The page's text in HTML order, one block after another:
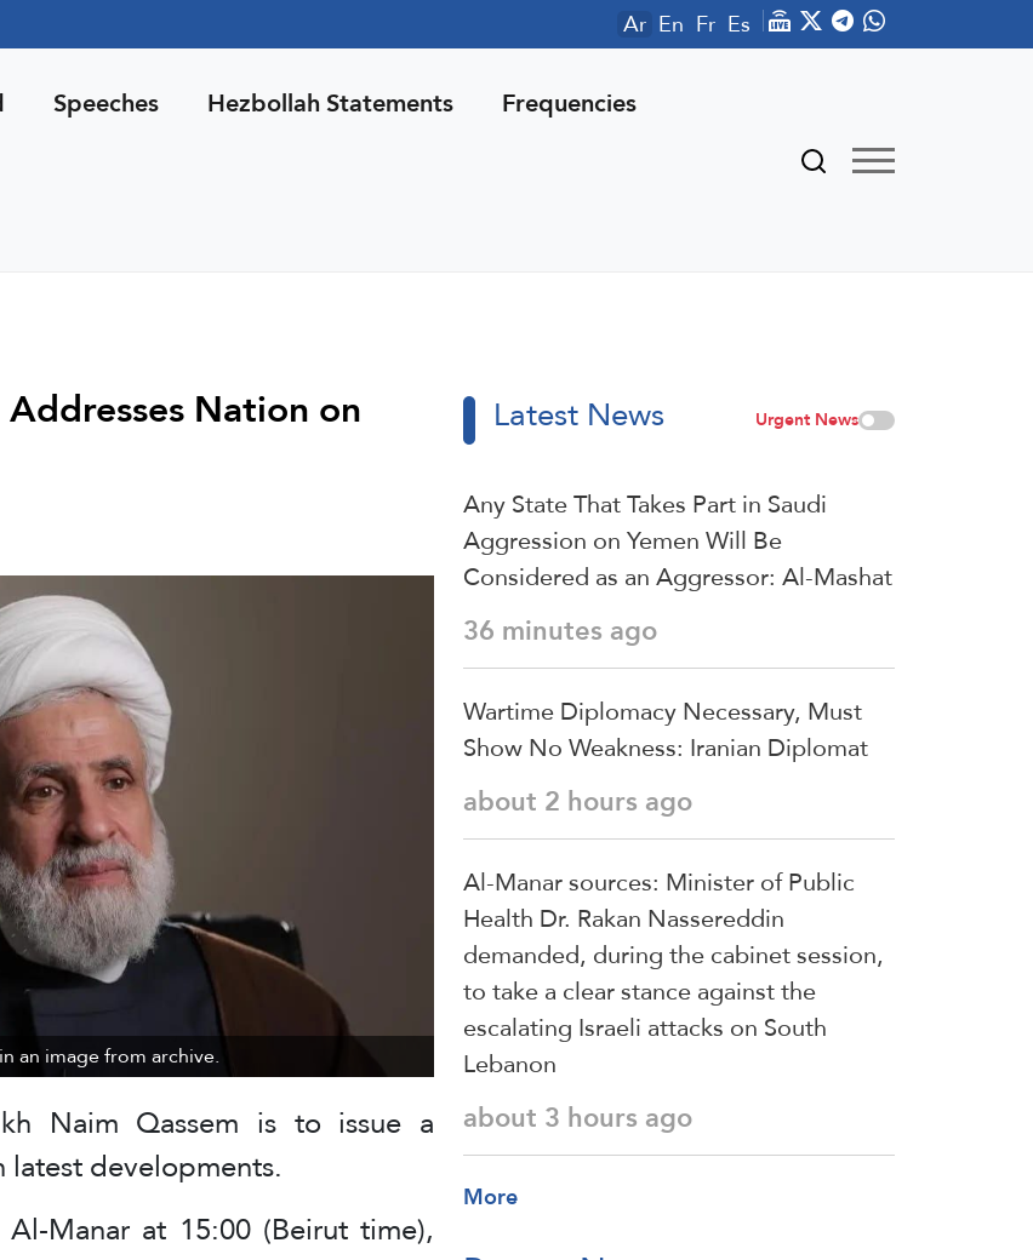
Ar En Fr Es
Speeches Hezbollah Statements Frequencies
Addresses Nation on
an image from archive.
Naim Qassem is to issue a
developments.
Manar at 15:00 (Beirut time),
Latest News Urgent News
Any State That Takes Part in Saudi
Aggression on Yemen Will Be
Considered as an Aggressor: Al-Mashat
36 minutes ago
Wartime Diplomacy Necessary, Must
Show No Weakness: Iranian Diplomat
about 2 hours ago
Al-Manar sources: Minister of Public
Health Dr. Rakan Nassereddin
demanded, during the cabinet session,
to take a clear stance against the
escalating Israeli attacks on South
Lebanon
about 3 hours ago
More